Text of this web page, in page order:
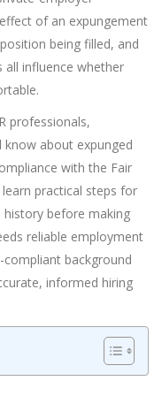
of an expungement
being filled, and
all influence whether
professionals,
know about expunged
with the Fair
learn practical steps for
before making
reliable employment
compliant background
informed hiring